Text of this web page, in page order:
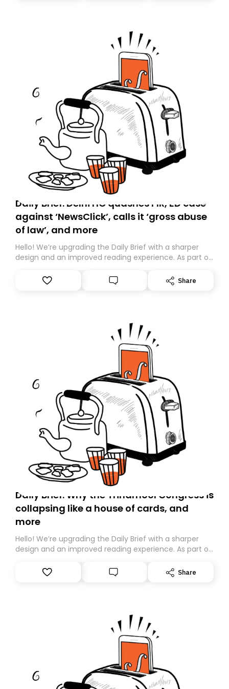
Daily Brief: Delhi HC quashes FIR, ED case
against ‘NewsClick’, calls it ‘gross abuse
of law’, and more
Hello! We’re upgrading the Daily Brief with a sharper
design and an improved reading experience. As part of
Substack. While we’ll be migrating your subscription for
you, you can guarantee delivery by subscribing here
Share
Daily Brief: Why the Trinamool Congress is
collapsing like a house of cards, and
more
Hello! We’re upgrading the Daily Brief with a sharper
design and an improved reading experience. As part of
Substack. While we’ll be migrating your subscription for
you, you can guarantee delivery by subscribing here
Share